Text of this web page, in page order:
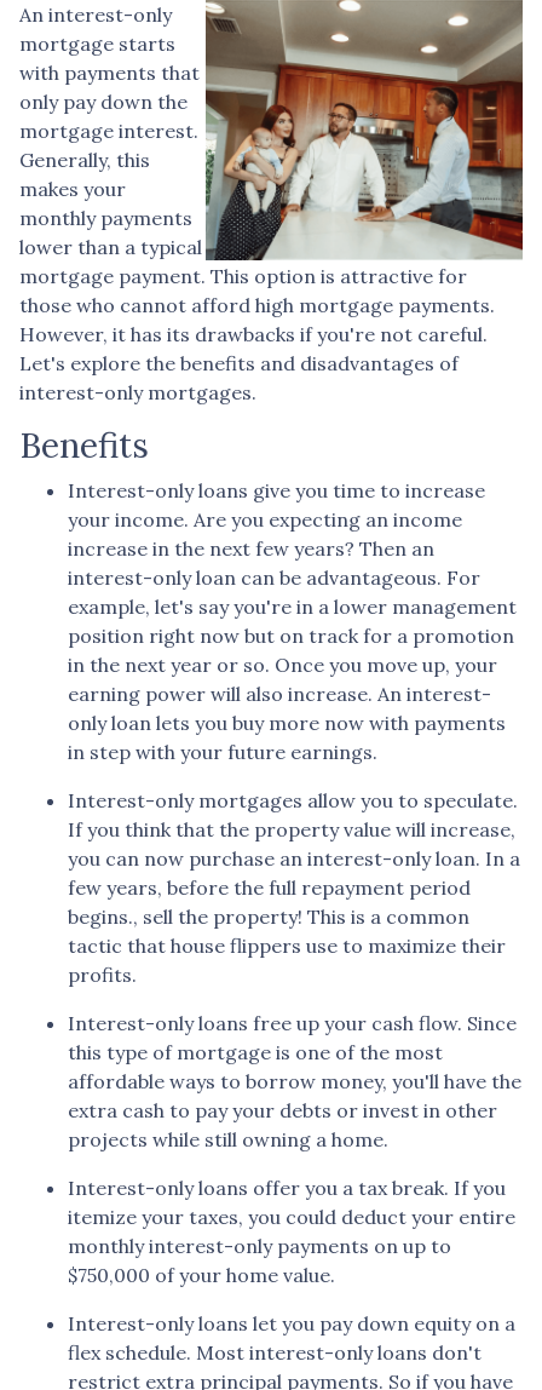
An interest-only
mortgage starts
with payments that
only pay down the
mortgage interest.
Generally, this
makes your
monthly payments
lower than a typical
mortgage payment. This option is attractive for
those who cannot afford high mortgage payments.
However, it has its drawbacks if you're not careful.
Let's explore the benefits and disadvantages of
interest-only mortgages.
Benefits
Interest-only loans give you time to increase
your income. Are you expecting an income
increase in the next few years? Then an
interest-only loan can be advantageous. For
example, let's say you're in a lower management
position right now but on track for a promotion
in the next year or so. Once you move up, your
earning power will also increase. An interest-
only loan lets you buy more now with payments
in step with your future earnings.
Interest-only mortgages allow you to speculate.
If you think that the property value will increase,
you can now purchase an interest-only loan. In a
few years, before the full repayment period
begins., sell the property! This is a common
tactic that house flippers use to maximize their
profits.
Interest-only loans free up your cash flow. Since
this type of mortgage is one of the most
affordable ways to borrow money, you'll have the
extra cash to pay your debts or invest in other
projects while still owning a home.
Interest-only loans offer you a tax break. If you
itemize your taxes, you could deduct your entire
monthly interest-only payments on up to
$750,000 of your home value.
Interest-only loans let you pay down equity on a
flex schedule. Most interest-only loans don't
restrict extra principal payments. So if you have